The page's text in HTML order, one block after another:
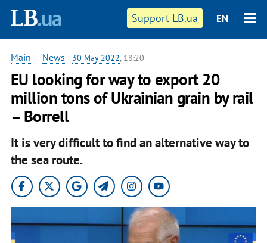
Support LB.ua EN
Main — News - 30 May 2022, 18:20
EU looking for way to export 20
million tons of Ukrainian grain by rail
– Borrell
It is very difficult to find an alternative way to
the sea route.